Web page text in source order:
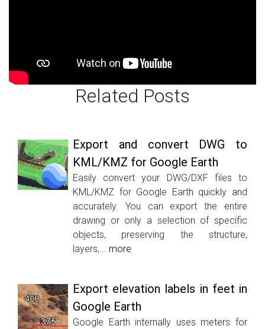
Related Posts
Export and convert DWG to
KML/KMZ for Google Earth
Easily convert your DWG/DXF files to
KML/KMZ for Google Earth quickly and
accurately. You can export the entire
drawing or only a selection of specific
objects, preserving the structure,
layers,... more
Export elevation labels in feet in
Google Earth
Google Earth internally uses meters for